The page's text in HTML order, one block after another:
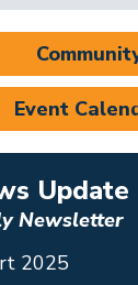
Event
Update
Newsletter
2025